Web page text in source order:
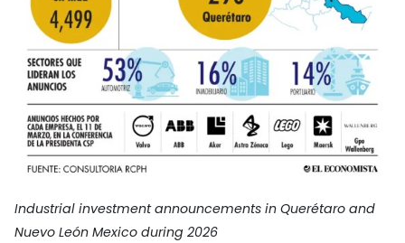
Industrial investment announcements in Querétaro and
Nuevo León Mexico during 2026